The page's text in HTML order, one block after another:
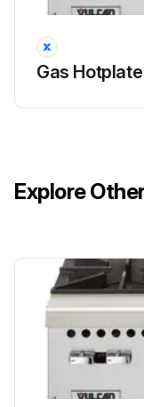
Gas Hotplate
Explore